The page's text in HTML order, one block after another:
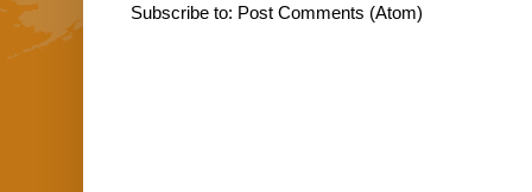
Subscribe to: Post Comments (Atom)